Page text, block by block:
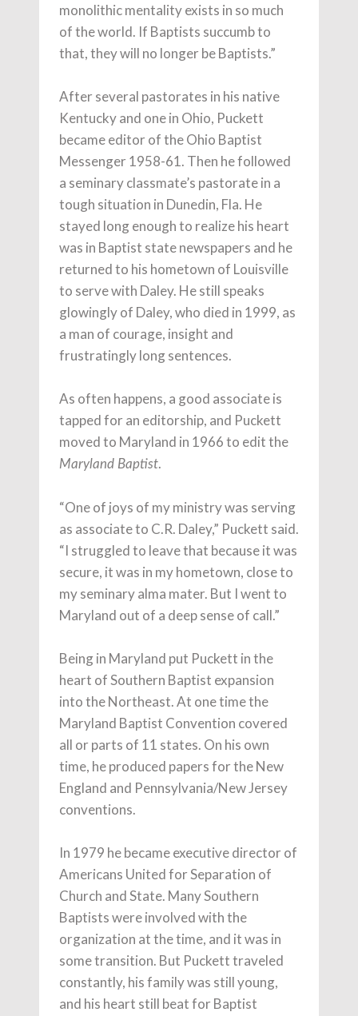
monolithic mentality exists in so much
of the world. If Baptists succumb to
that, they will no longer be Baptists.”
After several pastorates in his native
Kentucky and one in Ohio, Puckett
became editor of the Ohio Baptist
Messenger 1958-61. Then he followed
a seminary classmate’s pastorate in a
tough situation in Dunedin, Fla. He
stayed long enough to realize his heart
was in Baptist state newspapers and he
returned to his hometown of Louisville
to serve with Daley. He still speaks
glowingly of Daley, who died in 1999, as
a man of courage, insight and
frustratingly long sentences.
As often happens, a good associate is
tapped for an editorship, and Puckett
moved to Maryland in 1966 to edit the
Maryland Baptist.
“One of joys of my ministry was serving
as associate to C.R. Daley,” Puckett said.
“I struggled to leave that because it was
secure, it was in my hometown, close to
my seminary alma mater. But I went to
Maryland out of a deep sense of call.”
Being in Maryland put Puckett in the
heart of Southern Baptist expansion
into the Northeast. At one time the
Maryland Baptist Convention covered
all or parts of 11 states. On his own
time, he produced papers for the New
England and Pennsylvania/New Jersey
conventions.
In 1979 he became executive director of
Americans United for Separation of
Church and State. Many Southern
Baptists were involved with the
organization at the time, and it was in
some transition. But Puckett traveled
constantly, his family was still young,
and his heart still beat for Baptist